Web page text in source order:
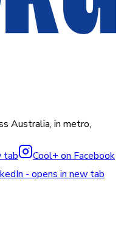
Australia, in metro,
tab
Cool+ on Facebook
- opens in new tab